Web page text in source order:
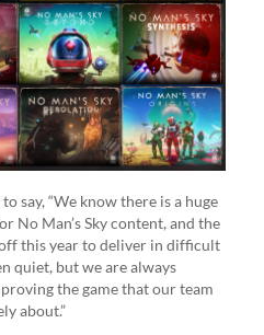
say, “We know there is a huge
No Man’s Sky content, and the
this year to deliver in difficult
quiet, but we are always
the game that our team
about.”